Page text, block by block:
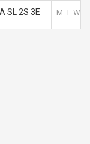
SL 2S 3E M T W